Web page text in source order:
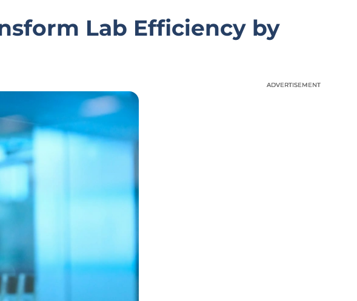
Lab Efficiency by
ADVERTISEMENT
ADVERTISEMENT